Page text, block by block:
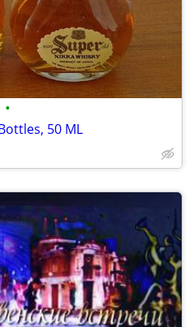
•
50 ML